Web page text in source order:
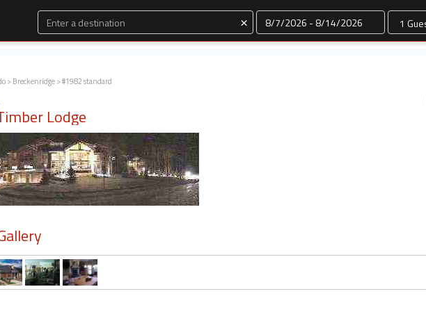
× Dates
>Breckenridge> #1982 standard
Lodge